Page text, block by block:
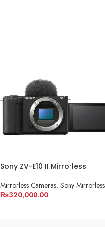
Sony ZV-E10 II Mirrorless
Mirrorless Cameras, Sony Mirrorless
₨320,000.00